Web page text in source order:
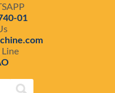
01
Line